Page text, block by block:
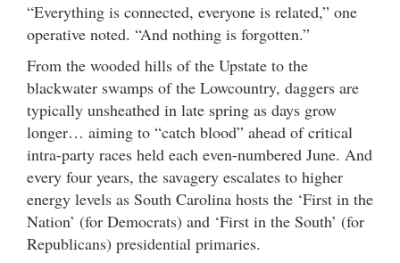
“Everything is connected, everyone is related,” one
operative noted. “And nothing is forgotten.”
From the wooded hills of the Upstate to the
blackwater swamps of the Lowcountry, daggers are
typically unsheathed in late spring as days grow
longer… aiming to “catch blood” ahead of critical
intra-party races held each even-numbered June. And
every four years, the savagery escalates to higher
energy levels as South Carolina hosts the ‘First in the
Nation’ (for Democrats) and ‘First in the South’ (for
Republicans) presidential primaries.